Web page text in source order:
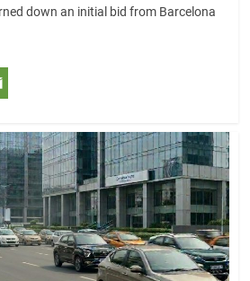
down an initial bid from Barcelona